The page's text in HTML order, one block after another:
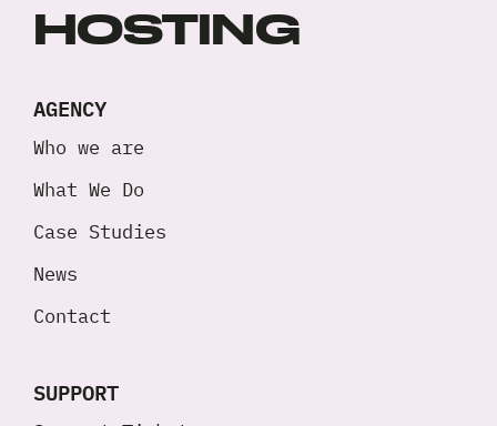
HOSTING
AGENCY
Who we are
What We Do
Case Studies
News
Contact
SUPPORT